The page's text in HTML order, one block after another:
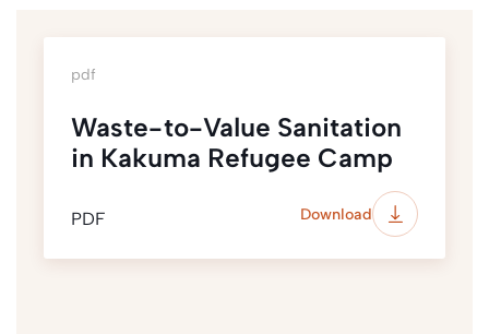
pdf
Waste-to-Value Sanitation
in Kakuma Refugee Camp
PDF Download